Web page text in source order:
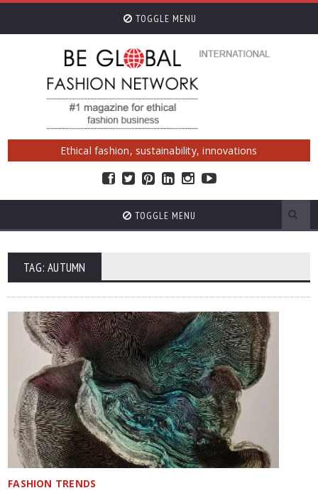
TOGGLE MENU
Ethical fashion, sustainability, innovations
TOGGLE MENU
TAG: AUTUMN
FASHION TRENDS